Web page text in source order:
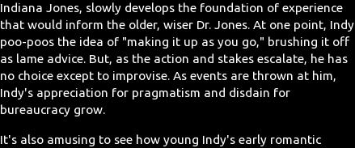
Indiana Jones, slowly develops the foundation of experience
that would inform the older, wiser Dr. Jones. At one point, Indy
poo-poos the idea of "making it up as you go," brushing it off
as lame advice. But, as the action and stakes escalate, he has
no choice except to improvise. As events are thrown at him,
Indy's appreciation for pragmatism and disdain for
bureaucracy grow.
It's also amusing to see how young Indy's early romantic